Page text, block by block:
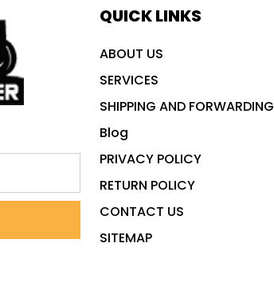
QUICK LINKS
ABOUT US
SERVICES
SHIPPING AND FORWARDING
Blog
PRIVACY POLICY
RETURN POLICY
CONTACT US
SITEMAP